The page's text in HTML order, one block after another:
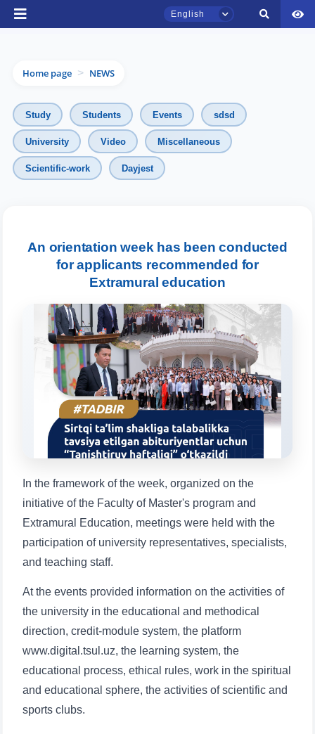
English
Home page > NEWS
Study Students Events sdsd
University Video Miscellaneous
Scientific-work Dayjest
An orientation week has been conducted
for applicants recommended for
Extramural education
In the framework of the week, organized on the
initiative of the Faculty of Master's program and
Extramural Education, meetings were held with the
participation of university representatives, specialists,
and teaching staff.
At the events provided information on the activities of
the university in the educational and methodical
direction, credit-module system, the platform
www.digital.tsul.uz, the learning system, the
educational process, ethical rules, work in the spiritual
and educational sphere, the activities of scientific and
sports clubs.
TSUL Admissions Chat
Online
Leave your admissions-related
Choose a topic — specific questions
will appear:
2. Documents (masters) (4)
3. Interview (bachelor) (8) 4. Interview (masters) (5)
5. Tuition fee (2) 6. Online application (16)
7. Call-center (4) 8. Bachelor quota (1)
9. Master quota (1) ✉️ Write to administrator